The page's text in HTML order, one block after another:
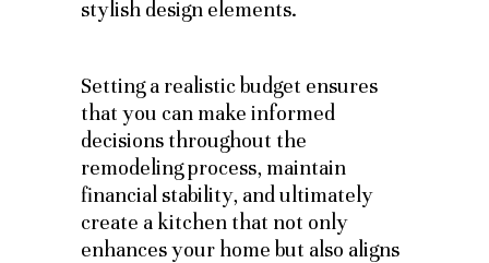
stylish design elements.
Setting a realistic budget ensures
that you can make informed
decisions throughout the
remodeling process, maintain
financial stability, and ultimately
create a kitchen that not only
enhances your home but also aligns